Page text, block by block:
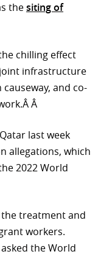
thesiting of
chilling effect
infrastructure
and co-
Â
last week
allegations, which
2022 World
treatment and
workers.
the World